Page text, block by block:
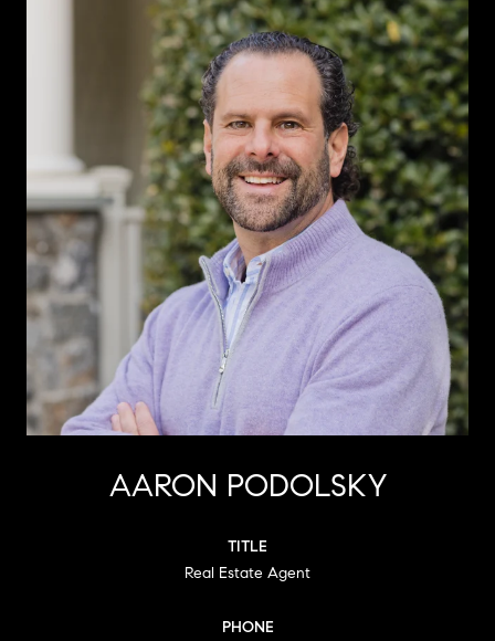
AARON PODOLSKY
TITLE
Real Estate Agent
PHONE